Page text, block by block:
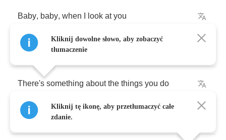
Baby, baby, when look at you
get a warm feeling
There's something about the things you do
That keeps me
Kliknij dowolne słowo, aby zobaczyć
tłumaczenie
Kliknij tę ikonę, aby przetłumaczyć całe
zdanie.